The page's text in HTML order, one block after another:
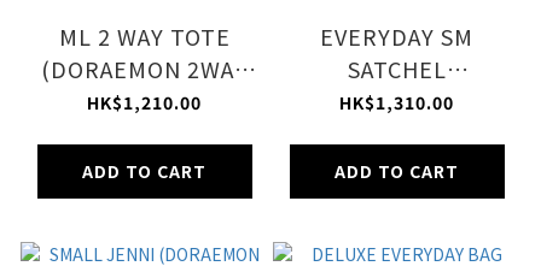
ML 2 WAY TOTE
(DORAEMON 2WAY
TOTE)
HK$1,210.00
ADD TO CART
EVERYDAY SM
SATCHEL
(DORAEMON SILVER
HK$1,310.00
ADD TO CART